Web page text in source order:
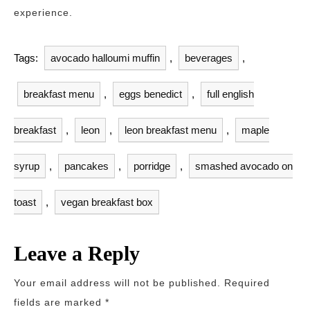
experience.
Tags: avocado halloumi muffin , beverages ,
breakfast menu , eggs benedict , full english
breakfast , leon , leon breakfast menu , maple
syrup , pancakes , porridge , smashed avocado on
toast , vegan breakfast box
Leave a Reply
Your email address will not be published.
Required
fields are marked *